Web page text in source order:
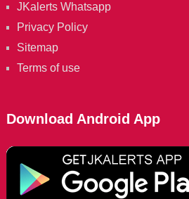
JKalerts Whatsapp
Privacy Policy
Sitemap
Terms of use
Download Android App